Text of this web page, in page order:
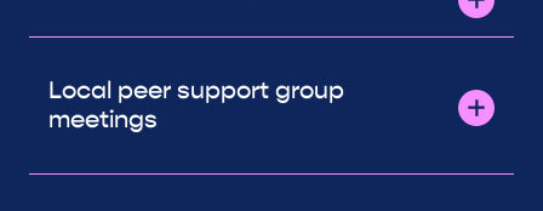
Local peer support group
meetings